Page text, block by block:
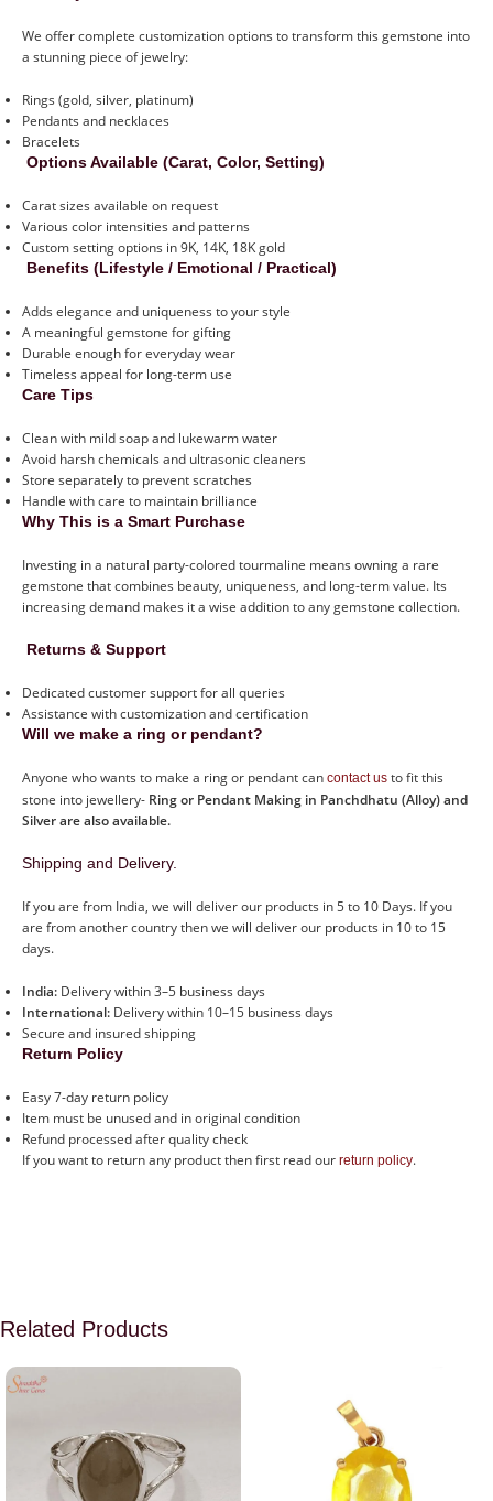
We offer complete customization options to transform this gemstone into
a stunning piece of jewelry:
Rings (gold, silver, platinum)
Pendants and necklaces
Bracelets
Options Available (Carat, Color, Setting)
Carat sizes available on request
Various color intensities and patterns
Custom setting options in 9K, 14K, 18K gold
Benefits (Lifestyle / Emotional / Practical)
Adds elegance and uniqueness to your style
A meaningful gemstone for gifting
Durable enough for everyday wear
Timeless appeal for long-term use
Care Tips
Clean with mild soap and lukewarm water
Avoid harsh chemicals and ultrasonic cleaners
Store separately to prevent scratches
Handle with care to maintain brilliance
Why This is a Smart Purchase
Investing in a natural party-colored tourmaline means owning a rare
gemstone that combines beauty, uniqueness, and long-term value. Its
increasing demand makes it a wise addition to any gemstone collection.
Returns & Support
Dedicated customer support for all queries
Assistance with customization and certification
Will we make a ring or pendant?
Anyone who wants to make a ring or pendant can contact us to fit this
stone into jewellery- Ring or Pendant Making in Panchdhatu (Alloy) and
Silver are also available.
Shipping and Delivery.
If you are from India, we will deliver our products in 5 to 10 Days. If you
are from another country then we will deliver our products in 10 to 15
days.
India: Delivery within 3–5 business days
International: Delivery within 10–15 business days
Secure and insured shipping
Return Policy
Easy 7-day return policy
Item must be unused and in original condition
Refund processed after quality check
If you want to return any product then first read our return policy.
Related Products